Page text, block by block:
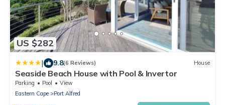
US $282
| 9.8(6 Reviews) House
Seaside Beach House with Pool & Invertor
Parking Pool
View
Eastern Cape
Port Alfred